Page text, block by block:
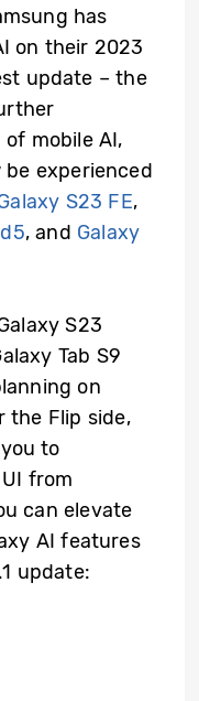
has
on their 2023
update – the
mobile AI,
be experienced
S23 FE,
, and Galaxy
S23
Tab S9
on
the Flip side,
to
from
can elevate
AI features
update: